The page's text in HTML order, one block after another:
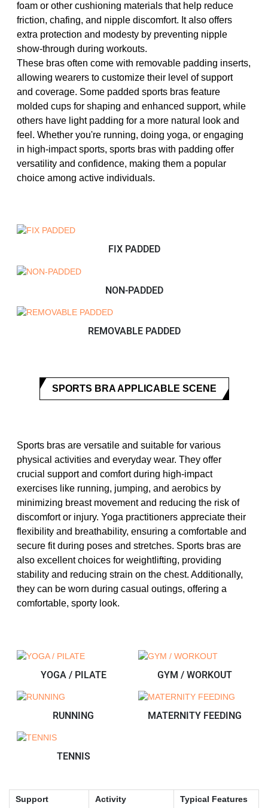
foam or other cushioning materials that help reduce
friction, chafing, and nipple discomfort. It also offers
extra protection and modesty by preventing nipple
show-through during workouts.
These bras often come with removable padding inserts,
allowing wearers to customize their level of support
and coverage. Some padded sports bras feature
molded cups for shaping and enhanced support, while
others have light padding for a more natural look and
feel. Whether you're running, doing yoga, or engaging
in high-impact sports, sports bras with padding offer
versatility and confidence, making them a popular
choice among active individuals.
FIX PADDED
NON-PADDED
REMOVABLE PADDED
SPORTS BRA APPLICABLE SCENE
Sports bras are versatile and suitable for various
physical activities and everyday wear. They offer
crucial support and comfort during high-impact
exercises like running, jumping, and aerobics by
minimizing breast movement and reducing the risk of
discomfort or injury. Yoga practitioners appreciate their
flexibility and breathability, ensuring a comfortable and
secure fit during poses and stretches. Sports bras are
also excellent choices for weightlifting, providing
stability and reducing strain on the chest. Additionally,
they can be worn during casual outings, offering a
comfortable, sporty look.
YOGA / PILATE GYM / WORKOUT
RUNNING MATERNITY FEEDING
TENNIS
Support Activity Typical Features